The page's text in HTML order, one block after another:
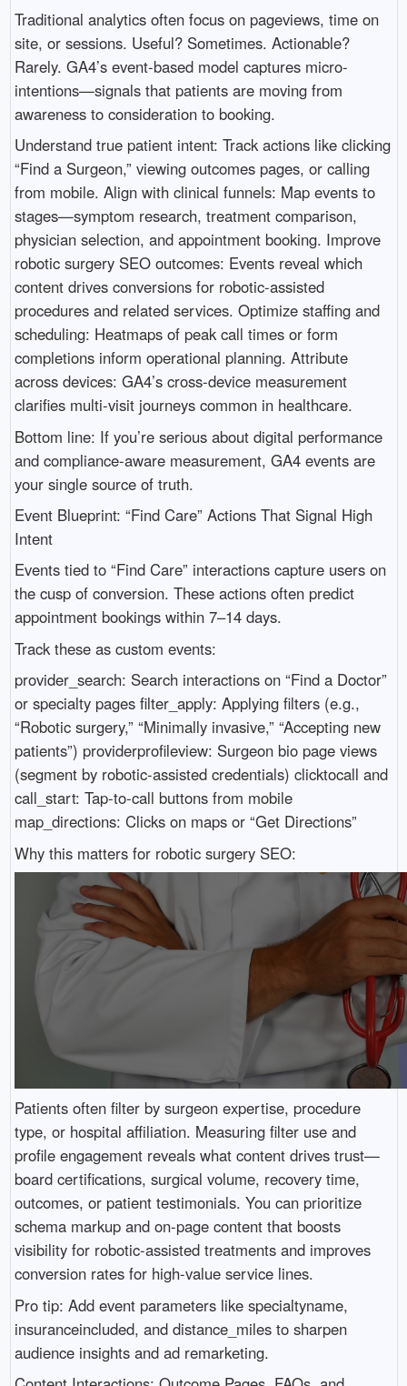
Traditional analytics often focus on pageviews, time on
site, or sessions. Useful? Sometimes. Actionable?
Rarely. GA4’s event-based model captures micro-
intentions—signals that patients are moving from
awareness to consideration to booking.
Understand true patient intent: Track actions like clicking
“Find a Surgeon,” viewing outcomes pages, or calling
from mobile. Align with clinical funnels: Map events to
stages—symptom research, treatment comparison,
physician selection, and appointment booking. Improve
robotic surgery SEO outcomes: Events reveal which
content drives conversions for robotic-assisted
procedures and related services. Optimize staffing and
scheduling: Heatmaps of peak call times or form
completions inform operational planning. Attribute
across devices: GA4’s cross-device measurement
clarifies multi-visit journeys common in healthcare.
Bottom line: If you’re serious about digital performance
and compliance-aware measurement, GA4 events are
your single source of truth.
Event Blueprint: “Find Care” Actions That Signal High
Intent
Events tied to “Find Care” interactions capture users on
the cusp of conversion. These actions often predict
appointment bookings within 7–14 days.
Track these as custom events:
provider_search: Search interactions on “Find a Doctor”
or specialty pages filter_apply: Applying filters (e.g.,
“Robotic surgery,” “Minimally invasive,” “Accepting new
patients”) providerprofileview: Surgeon bio page views
(segment by robotic-assisted credentials) clicktocall and
call_start: Tap-to-call buttons from mobile
map_directions: Clicks on maps or “Get Directions”
Why this matters for robotic surgery SEO:
Patients often filter by surgeon expertise, procedure
type, or hospital affiliation. Measuring filter use and
profile engagement reveals what content drives trust—
board certifications, surgical volume, recovery time,
outcomes, or patient testimonials. You can prioritize
schema markup and on-page content that boosts
visibility for robotic-assisted treatments and improves
conversion rates for high-value service lines.
Pro tip: Add event parameters like specialtyname,
insuranceincluded, and distance_miles to sharpen
audience insights and ad remarketing.